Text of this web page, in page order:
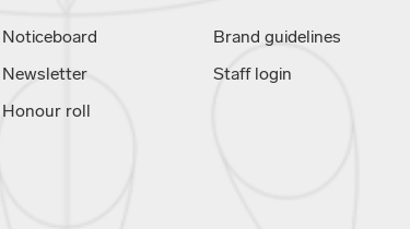
Noticeboard
Newsletter
Honour roll
Brand guidelines
Staff login